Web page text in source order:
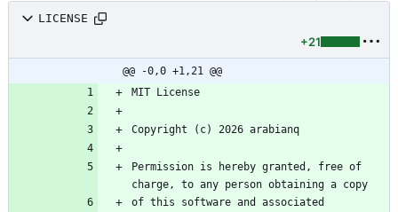
LICENSE
+21
@@ -0,0 +1,21 @@
Permission is hereby granted, free of
of this software and associated